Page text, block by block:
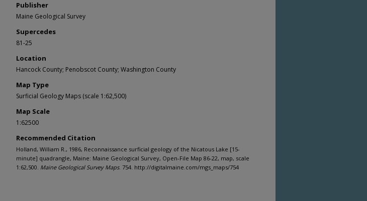
Publisher
Maine Geological Survey
Supercedes
81-25
Location
Hancock County; Penobscot County; Washington County
Map Type
Surficial Geology Maps (scale 1:62,500)
Map Scale
1:62500
Recommended Citation
Holland, William R., 1986, Reconnaissance surficial geology of the Nicatous Lake [15-
minute] quadrangle, Maine: Maine Geological Survey, Open-File Map 86-22, map, scale
1:62,500. Maine Geological Survey Maps. 754. http://digitalmaine.com/mgs_maps/754